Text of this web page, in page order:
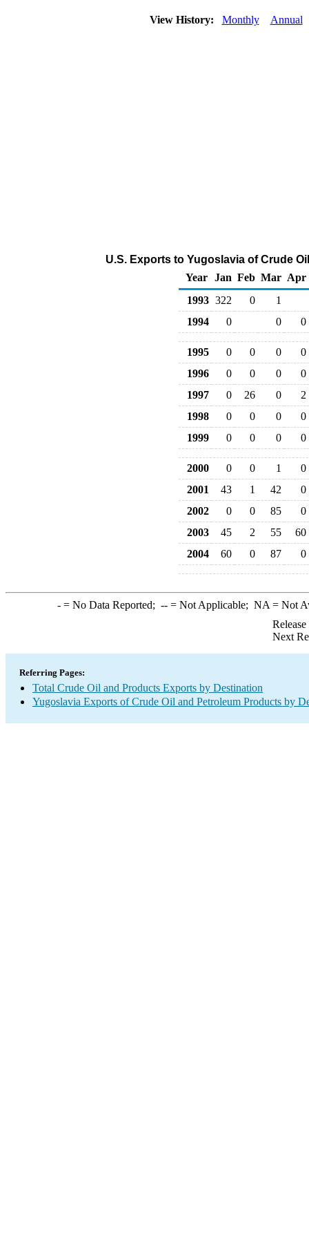
View History: Monthly Annual
U.S. Exports to Yugoslavia of Crude
Year
Jan Feb Mar Apr
1993 322 0
1
1994
0 0 0
1995 0 0 0
0
1996
0 0 0
0
1997
0 26 0
2
1998
0 0 0
0
1999
0 0 0 0
2000 0 0 1
0
2001
43 1 42
0
2002
0 0 85
0
2003
45 2 55
60
2004
60 0 87 0
-= No Data Reported; --= Not Applicable; NA = Not
Next
Referring Pages:
Total Crude Oil and Products Exports by Destination
Yugoslavia Exports of Crude Oil and Petroleum Products by